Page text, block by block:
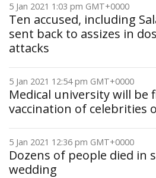
5 Jan 2021 1:03 pm GMT+0000
Ten accused, including
sent back to assizes in
attacks
5 Jan 2021 12:54 pm GMT+0000
Medical university will be
vaccination of celebrities
5 Jan 2021 12:36 pm GMT+0000
Dozens of people died in
wedding